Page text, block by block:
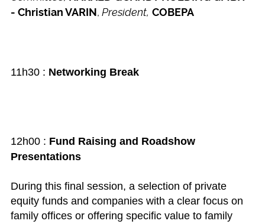
- Christian VARIN, President, COBEPA
11h30 : Networking Break
12h00 : Fund Raising and Roadshow
Presentations
During this final session, a selection of private
equity funds and companies with a clear focus on
family offices or offering specific value to family